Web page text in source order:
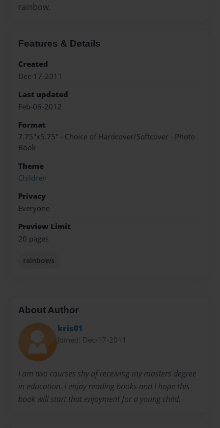
rainbow.
Features & Details
Created
Dec-17-2011
Last updated
Feb-06-2012
Format
7.75"x5.75" - Choice of Hardcover/Softcover - Photo
Book
Theme
Children
Privacy
Everyone
Preview Limit
20 pages
rainbows
About Author
kris01
Joined: Dec-17-2011
I am two courses shy of receiving my masters degree
in education. I enjoy reading books and I hope this
book will start that enjoyment for a young child.